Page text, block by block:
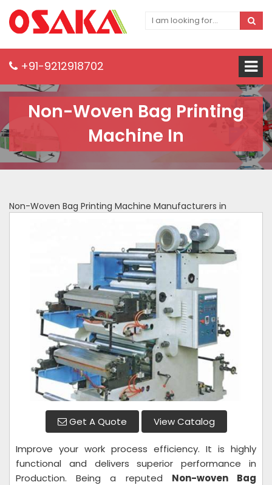
+91-9212918702
Non-Woven Bag Printing
Machine In
Non-Woven Bag Printing Machine Manufacturers in
Get A Quote View Catalog
Improve your work process efficiency. It is highly
functional and delivers superior performance in
Production. Being a reputed Non-woven Bag